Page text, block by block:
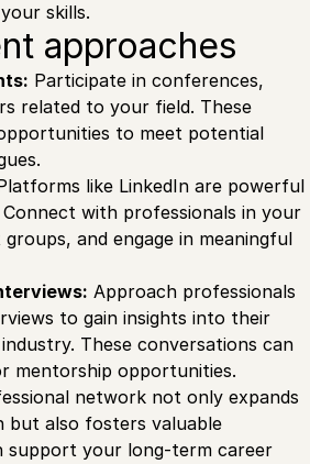
skills.
approaches
Participate in conferences,
related to your field. These
to meet potential
like LinkedIn are powerful
with professionals in your
and engage in meaningful
Approach professionals
to gain insights into their
These conversations can
mentorship opportunities.
network not only expands
but also fosters valuable
support your long-term career